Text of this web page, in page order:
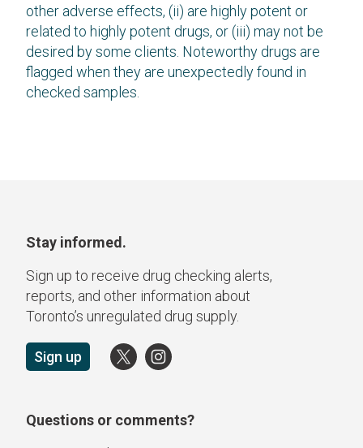
other adverse effects, (ii) are highly potent or
related to highly potent drugs, or (iii) may not be
desired by some clients. Noteworthy drugs are
flagged when they are unexpectedly found in
checked samples.
Stay informed.
Sign up to receive drug checking alerts,
reports, and other information about
Toronto’s unregulated drug supply.
Sign up
Questions or comments?